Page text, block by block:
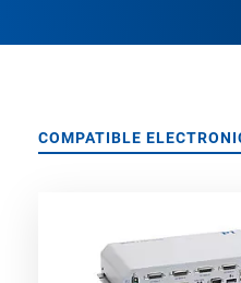
COMPATIBLE